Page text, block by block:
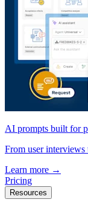
AI prompts built for
From user
Learn more →
Pricing
Resources